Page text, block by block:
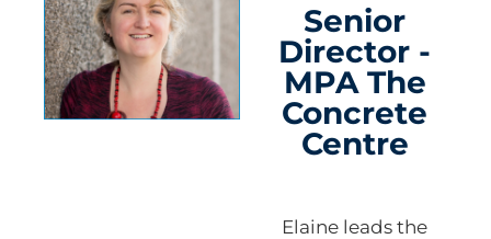
Senior
Director -
MPA The
Concrete
Centre
Elaine leads the